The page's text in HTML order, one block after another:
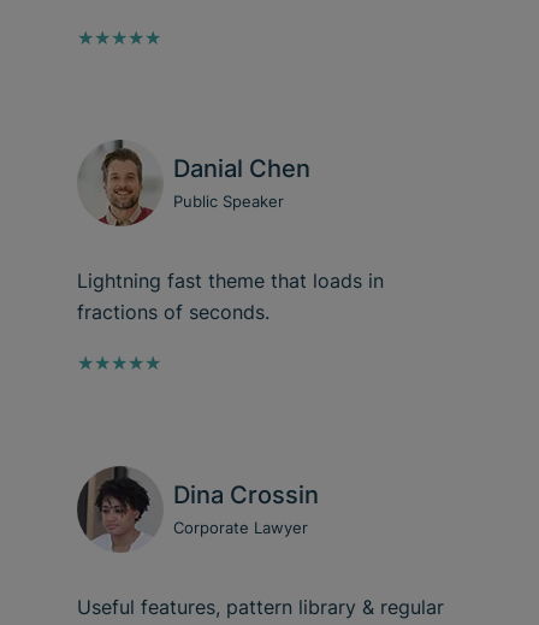
★★★★★
Danial Chen
Public Speaker
Lightning fast theme that loads in
fractions of seconds.
★★★★★
Dina Crossin
Corporate Lawyer
Useful features, pattern library & regular